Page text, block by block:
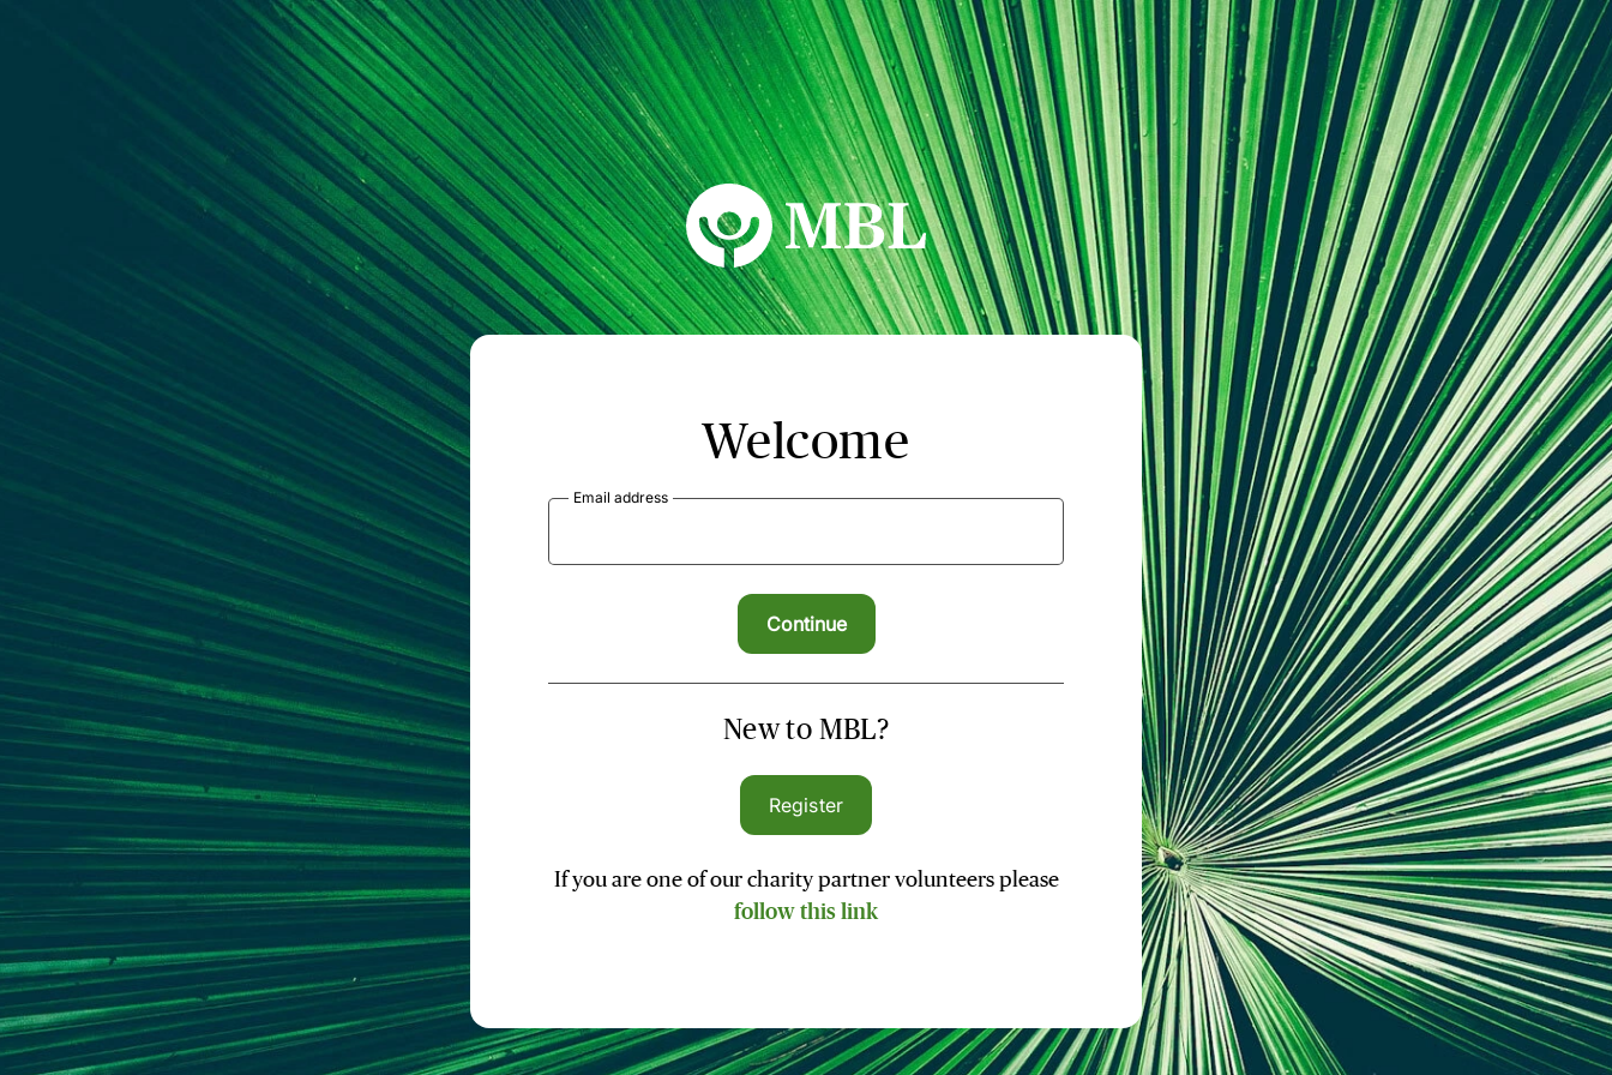
MBL Seminars
Welcome
Email address
New to MBL?
Register
If you are one of our charity partner volunteers please
follow this link